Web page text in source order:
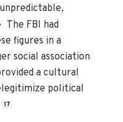
The FBI had
figures in a
social association
a cultural
political
17